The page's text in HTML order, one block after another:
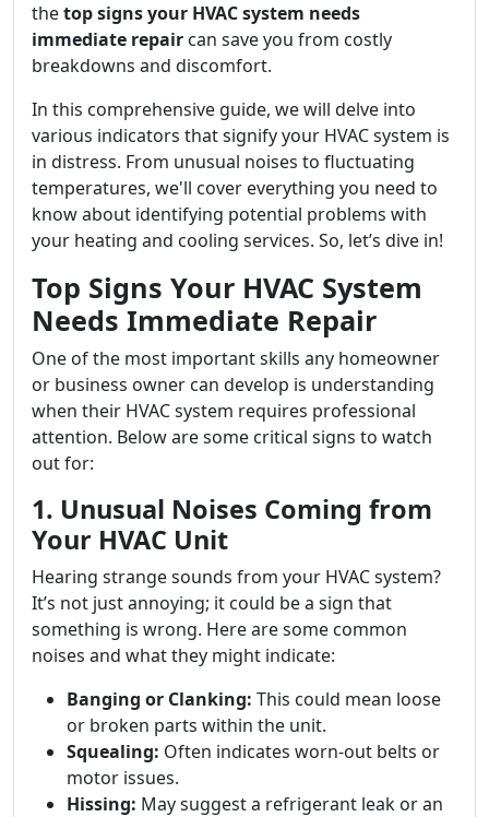
thetop signs your HVAC system needs
immediate repair can save you from costly
breakdowns and discomfort.
In this comprehensive guide, we will delve into
various indicators that signify your HVAC system is
in distress. From unusual noises to fluctuating
temperatures, we'll cover everything you need to
know about identifying potential problems with
your heating and cooling services. So, let’s dive in!
Top Signs Your HVAC System
Needs Immediate Repair
One of the most important skills any homeowner
or business owner can develop is understanding
when their HVAC system requires professional
attention. Below are some critical signs to watch
out for:
1. Unusual Noises Coming from
Your HVAC Unit
Hearing strange sounds from your HVAC system?
It’s not just annoying; it could be a sign that
something is wrong. Here are some common
noises and what they might indicate:
Banging or Clanking: This could mean loose
or broken parts within the unit.
Squealing: Often indicates worn-out belts or
motor issues.
Hissing: May suggest a refrigerant leak or an